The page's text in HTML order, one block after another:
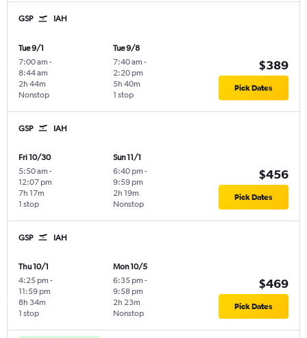
GSP IAH
Tue 9/1
7:00 am -
8:44 am
Nonstop
2h 44m
Tue 9/8
7:40 am -
2:20 pm
1 stop
5h 40m
$389
Pick Dates
GSP IAH
Fri 10/30
5:50 am -
12:07 pm
1 stop
7h 17m
Sun 11/1
6:40 pm -
9:59 pm
Nonstop
2h 19m
$456
Pick Dates
GSP IAH
Thu 10/1
4:25 pm -
11:59 pm
1 stop
8h 34m
Mon 10/5
6:35 pm -
9:58 pm
Nonstop
2h 23m
$469
Pick Dates